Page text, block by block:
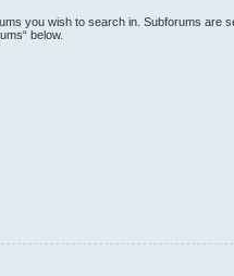
you wish to search in. Subforums are
below.